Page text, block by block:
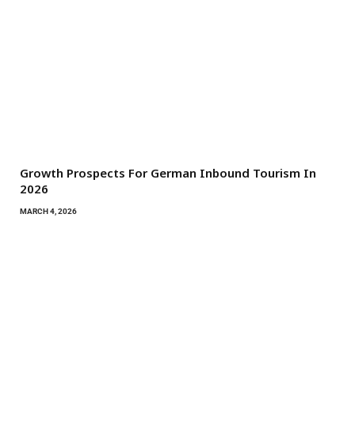
Growth Prospects For German Inbound Tourism In
2026
MARCH 4, 2026